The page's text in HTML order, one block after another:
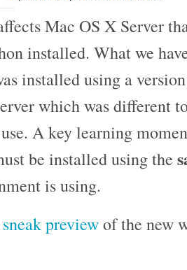
Mac OS X Server
installed. What we
installed using a
which was different
A key learning
be installed using the
is using.
sneak previewof the new